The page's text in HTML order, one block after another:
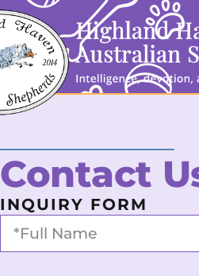
Contact
INQUIRY FORM